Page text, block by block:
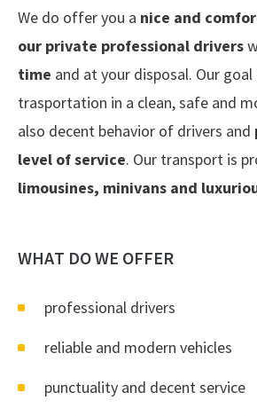
We do offer you a nice and
our private professional drivers
time and at your disposal. Our
trasportation in a clean, safe and
also decent behavior of drivers and
level of service. Our transport is
limousines, minivans and
WHAT DO WE OFFER
professional drivers
reliable and modern vehicles
punctuality and decent service